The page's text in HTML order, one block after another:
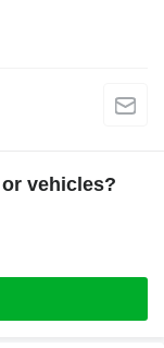
vehicles?